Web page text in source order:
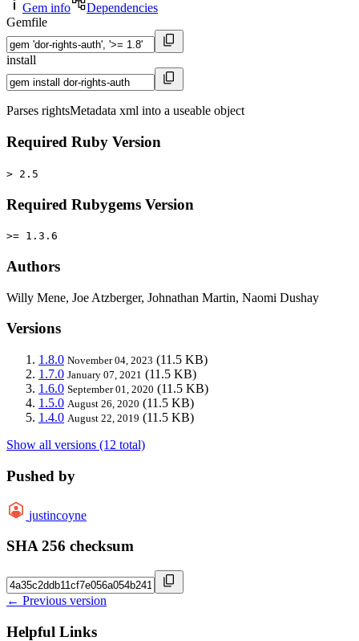
Gem info
Dependencies
Gemfile
install
Parses rightsMetadata xml into a useable object
Required Ruby Version
> 2.5
Required Rubygems Version
>= 1.3.6
Authors
Willy Mene, Joe Atzberger, Johnathan Martin, Naomi Dushay
Versions
1.8.0 November 04, 2023 (11.5 KB)
1.7.0 January 07, 2021 (11.5 KB)
1.6.0 September 01, 2020 (11.5 KB)
1.5.0 August 26, 2020 (11.5 KB)
1.4.0 August 22, 2019 (11.5 KB)
Show all versions (12 total)
Pushed by
justincoyne
SHA 256 checksum
← Previous version
Helpful Links